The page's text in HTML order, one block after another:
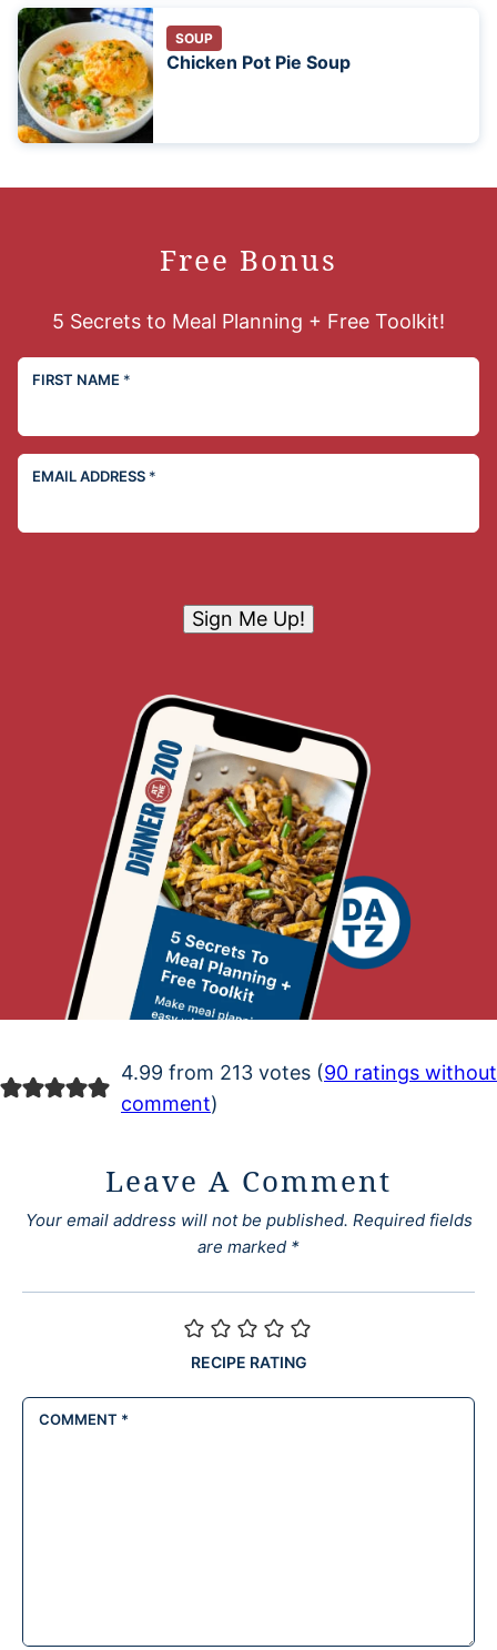
SOUP
Chicken Pot Pie Soup
Free Bonus
5 Secrets to Meal Planning + Free Toolkit!
FIRST NAME *
EMAIL ADDRESS *
Sign Me Up!
4.99 from 213 votes (90 ratings without
comment)
Leave A Comment
Your email address will not be published. Required fields
are marked *
RECIPE RATING
COMMENT *